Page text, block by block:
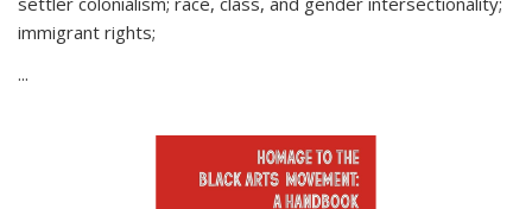
immigrant rights;
...